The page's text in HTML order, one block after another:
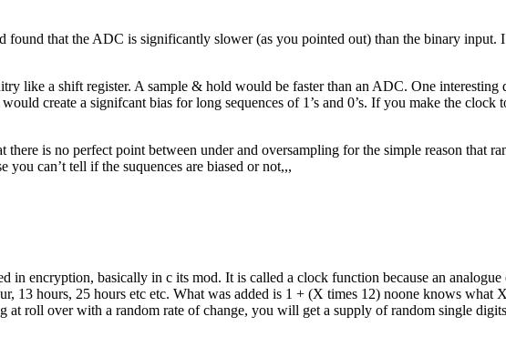
that the ADC is significantly slower (as you pointed out) than the binary input.
like a shift register. A sample & hold would be faster than an ADC. One interesting
create a signifcant bias for long sequences of 1’s and 0’s. If you make the
is no perfect point between under and oversampling for the simple reason that
you can’t tell if the suquences are biased or not,,,
in encryption, basically in c its mod. It is called a clock function because an
13 hours, 25 hours etc etc. What was added is 1 + (X times 12) noone knows what
roll over with a random rate of change, you will get a supply of random single